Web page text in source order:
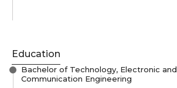
Education
Bachelor of Technology, Electronic and
Communication Engineering